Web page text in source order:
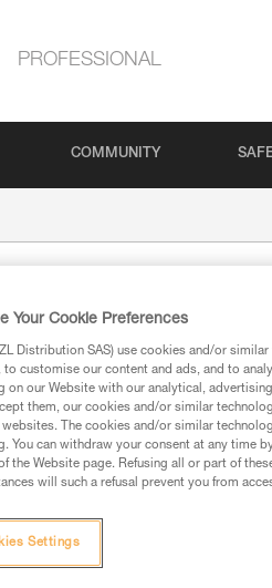
PROFESSIONAL
COMMUNITY
Your Cookie Preferences
Distribution SAS) use cookies and/or
to customise our content and ads, and to
on our Website with our analytical,
them, our cookies and/or similar
websites. The cookies and/or similar
You can withdraw your consent at any time
the Website page. Refusing all or part of
will such a refusal prevent you from
Settings